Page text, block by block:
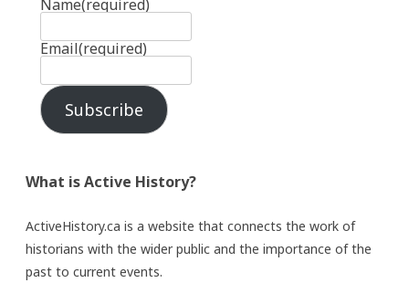
Name(required)
Email(required)
Subscribe
What is Active History?
ActiveHistory.ca is a website that connects the work of
historians with the wider public and the importance of the
past to current events.